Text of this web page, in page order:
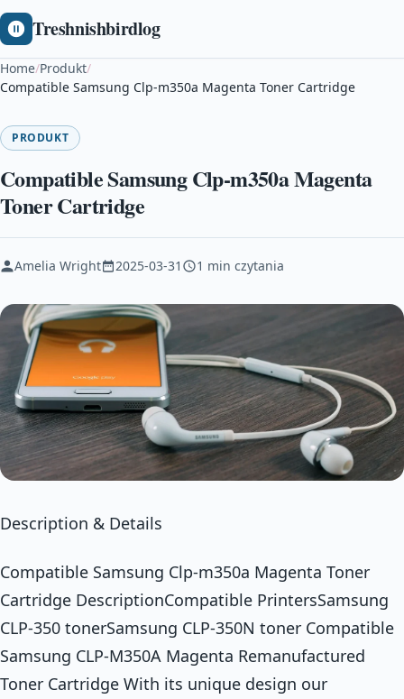
Treshnishbirdlog
Home/Produkt/
Compatible Samsung Clp-m350a Magenta Toner Cartridge
PRODUKT
Compatible Samsung Clp-m350a Magenta
Toner Cartridge
Amelia Wright 2025-03-31 1 min czytania
Description & Details
Compatible Samsung Clp-m350a Magenta Toner
Cartridge DescriptionCompatible PrintersSamsung
CLP-350 tonerSamsung CLP-350N toner Compatible
Samsung CLP-M350A Magenta Remanufactured
Toner Cartridge With its unique design our